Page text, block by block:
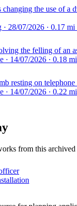
changing the use of
· 28/07/2026 · 0.17
the felling of an
· 14/07/2026 · 0.18
resting on telephone
· 14/07/2026 · 0.22
from this